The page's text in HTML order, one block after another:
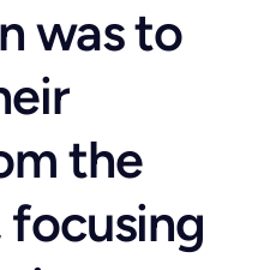
was to
the
focusing